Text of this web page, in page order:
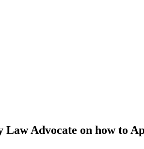
Advocate on how to